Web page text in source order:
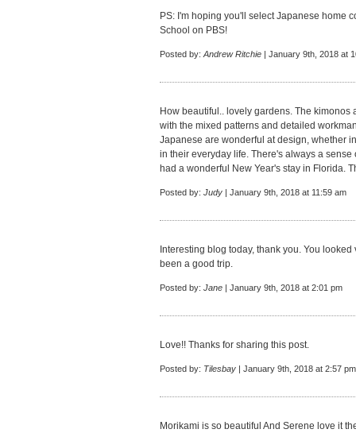
PS: I'm hoping you'll select Japanese home
School on PBS!
Posted by: Andrew Ritchie | January 9th, 2018 at
How beautiful.. lovely gardens. The
with the mixed patterns and detailed
Japanese are wonderful at design, whether
in their everyday life. There's always a
had a wonderful New Year's stay in Florida.
Posted by: Judy | January 9th, 2018 at 11:59 am
Interesting blog today, thank you. You
been a good trip.
Posted by: Jane | January 9th, 2018 at 2:01 pm
Love!! Thanks for sharing this post.
Posted by: Tilesbay | January 9th, 2018 at 2:57 pm
Morikami is so beautiful And Serene love it